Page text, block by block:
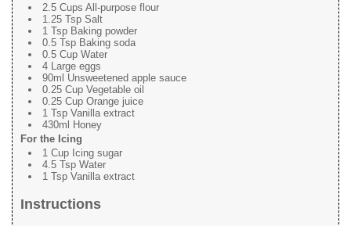
2.5 Cups All-purpose flour
1.25 Tsp Salt
1 Tsp Baking powder
0.5 Tsp Baking soda
0.5 Cup Water
4 Large eggs
90ml Unsweetened apple sauce
0.25 Cup Vegetable oil
0.25 Cup Orange juice
1 Tsp Vanilla extract
430ml Honey
For the Icing
1 Cup Icing sugar
4.5 Tsp Water
1 Tsp Vanilla extract
Instructions